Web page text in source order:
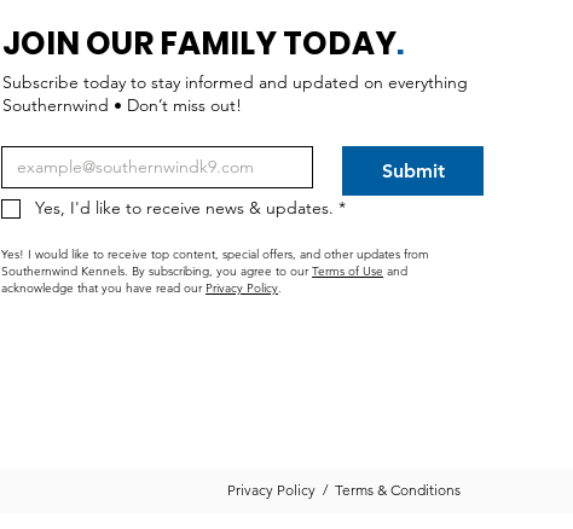
JOIN OUR FAMILY TODAY.
Subscribe today to stay informed and updated on everything
Southernwind • Don’t miss out!
Submit
Yes, I'd like to receive news & updates. *
Yes! I would like to receive top content, special offers, and other updates from
Southernwind Kennels. By subscribing, you agree to ourTerms of Use and
acknowledge that you have read our Privacy Policy.
Privacy Policy / Terms & Conditions